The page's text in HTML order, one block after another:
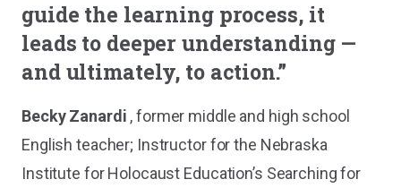
guide the learning process, it
leads to deeper understanding —
and ultimately, to action.”
Becky Zanardi , former middle and high school
English teacher; Instructor for the Nebraska
Institute for Holocaust Education’s Searching for